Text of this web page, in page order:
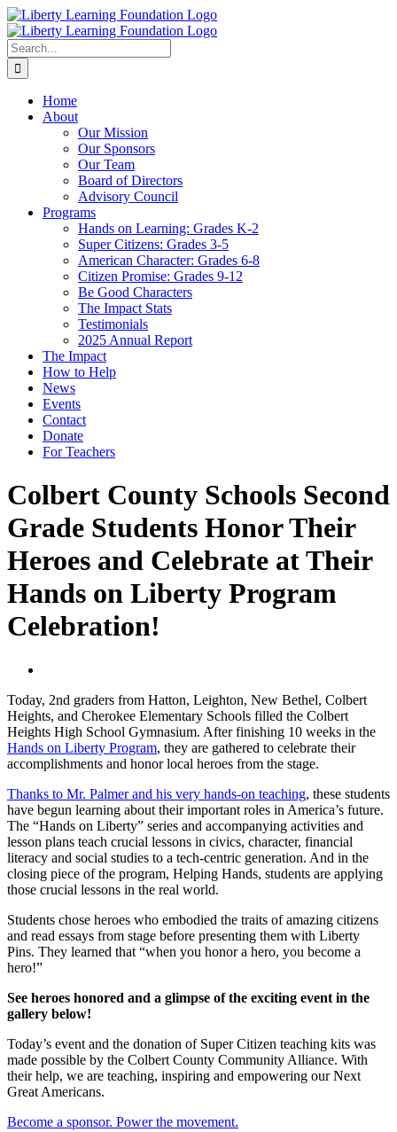
Skip
to
content
Search
for:
Home
About
Our Mission
Our Sponsors
Our Team
Board of Directors
Advisory Council
Programs
Hands on Learning: Grades K-2
Super Citizens: Grades 3-5
American Character: Grades 6-8
Citizen Promise: Grades 9-12
Be Good Characters
The Impact Stats
Testimonials
2025 Annual Report
The Impact
How to Help
News
Events
Contact
Donate
For Teachers
Colbert County Schools Second
Grade Students Honor Their
Heroes and Celebrate at Their
Hands on Liberty Program
Celebration!
Today, 2nd graders from Hatton, Leighton, New Bethel, Colbert
Heights, and Cherokee Elementary Schools filled the Colbert
Heights High School Gymnasium. After finishing 10 weeks in the
Hands on Liberty Program, they are gathered to celebrate their
accomplishments and honor local heroes from the stage.
Thanks to Mr. Palmer and his very hands-on teaching, these students
have begun learning about their important roles in America’s future.
The “Hands on Liberty” series and accompanying activities and
lesson plans teach crucial lessons in civics, character, financial
literacy and social studies to a tech-centric generation. And in the
closing piece of the program, Helping Hands, students are applying
those crucial lessons in the real world.
Students chose heroes who embodied the traits of amazing citizens
and read essays from stage before presenting them with Liberty
Pins. They learned that “when you honor a hero, you become a
hero!”
See heroes honored and a glimpse of the exciting event in the
gallery below!
Today’s event and the donation of Super Citizen teaching kits was
made possible by the Colbert County Community Alliance. With
their help, we are teaching, inspiring and empowering our Next
Great Americans.
Become a sponsor. Power the movement.